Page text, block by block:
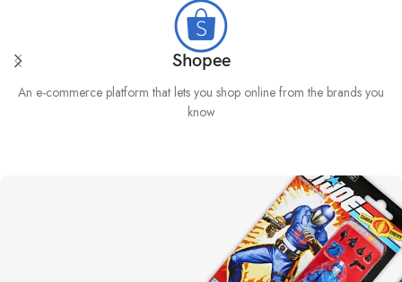
Shopee
An e-commerce platform that lets you shop online from the brands you
know